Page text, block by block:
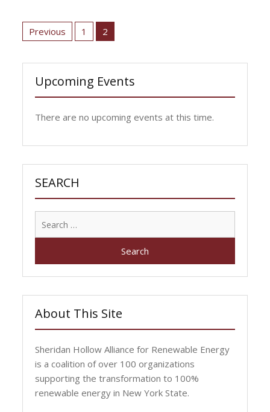
Posts
pagination
Previous 1 2
Upcoming Events
There are no upcoming events at this time.
SEARCH
About This Site
Sheridan Hollow Alliance for Renewable Energy
is a coalition of over 100 organizations
supporting the transformation to 100%
renewable energy in New York State.